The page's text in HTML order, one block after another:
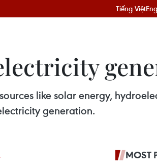
Tiếng Việt
like solar energy,
generation.
MOST